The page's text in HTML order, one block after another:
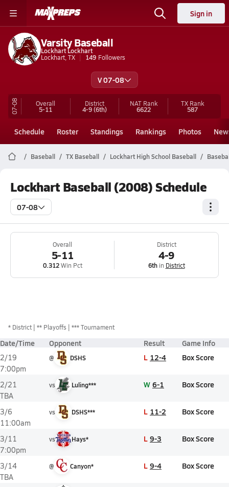
Sign in
Varsity Baseball
Lockhart Lockhart
Lockhart, TX
149 Followers
V 07-08
07-08 Overall
5-11
District
4-9(6th)
NAT Rank
6622
TX Rank
587
Schedule Roster Standings Rankings Photos
Baseball TX Baseball Lockhart High School Baseball
Lockhart Baseball (2008) Schedule
07-08
Overall
5-11
0.312Win Pct
District
4-9
6thin District
* District ** Playoffs *** Tournament
Date/Time Opponent Result Game Info
2/19
7:00pm
@ DSHS L 12-4 Box Score
2/21
TBA
vs Luling*** W 6-1 Box Score
3/6
11:00am
vs DSHS*** L 11-2 Box Score
3/11
7:00pm
vs Hays* L 9-3 Box Score
3/14
TBA
@ Canyon* L 9-4 Box Score